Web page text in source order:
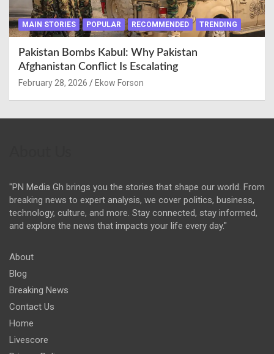
MAIN STORIES POPULAR RECOMMENDED TRENDING
Pakistan Bombs Kabul: Why Pakistan
Afghanistan Conflict Is Escalating
February 28, 2026 Ekow Forson
"PN Media Gh brings you the stories that shape our world. From
breaking news to expert analysis, we cover politics, business,
technology, culture, and more. Stay connected, stay informed,
and explore the news that impacts your life every day."
About
Blog
Breaking News
Contact Us
Home
Livescore